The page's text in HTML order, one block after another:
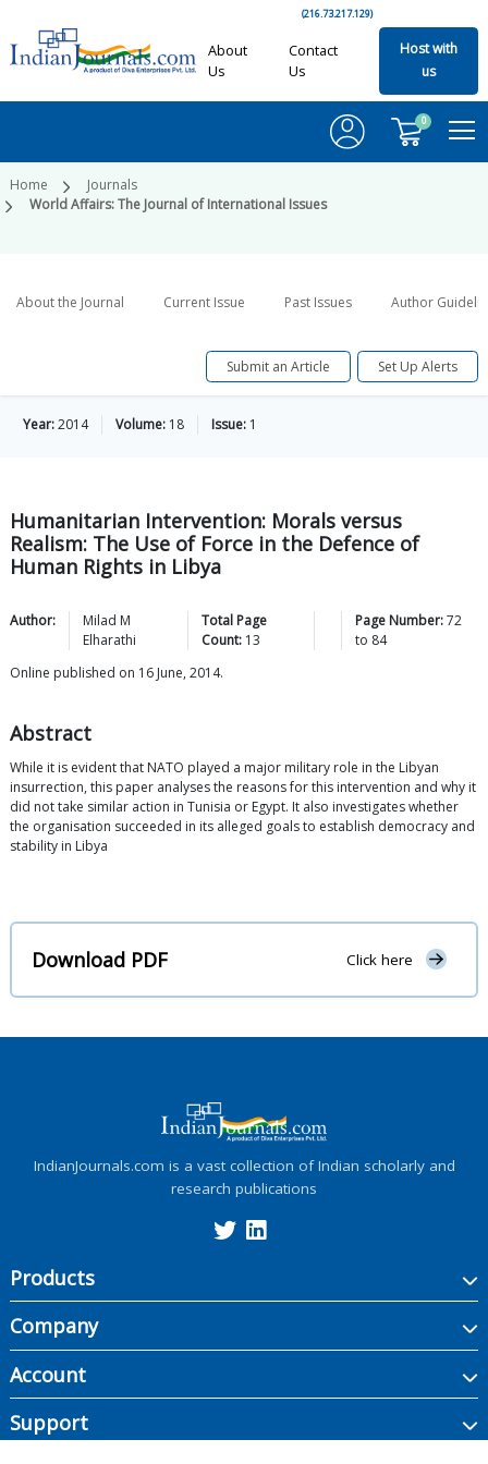
(216.73.217.129)
About
Us
Contact
Us
Host with
us
0
Home
Journals
World Affairs: The Journal of International Issues
About the Journal Current Issue Past Issues Author
Submit an Article Set Up Alerts
Year:2014 Volume: 18 Issue: 1
Humanitarian Intervention: Morals versus
Realism: The Use of Force in the Defence of
Human Rights in Libya
Author:
Milad M
Elharathi
Total Page
Count: 13
Page Number:72
to 84
Online published on 16 June, 2014.
Abstract
While it is evident that NATO played a major military role in the Libyan
insurrection, this paper analyses the reasons for this intervention and why it
did not take similar action in Tunisia or Egypt. It also investigates whether
the organisation succeeded in its alleged goals to establish democracy and
stability in Libya
Download PDF Click here
IndianJournals.com is a vast collection of Indian scholarly and
research publications
Products
Company
Account
Support